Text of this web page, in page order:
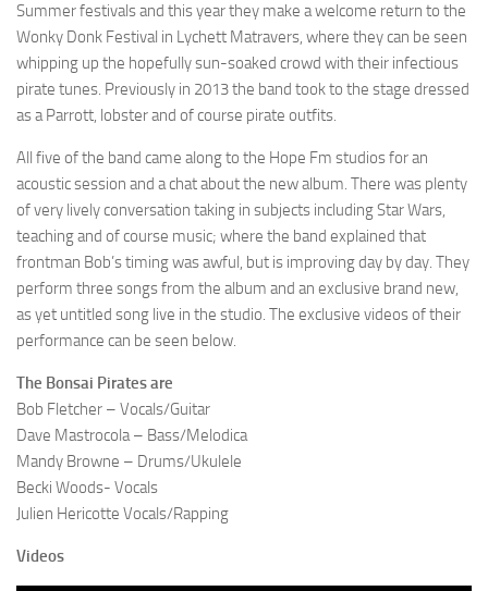
Summer festivals and this year they make a welcome return to the
Wonky Donk Festival in Lychett Matravers, where they can be seen
whipping up the hopefully sun-soaked crowd with their infectious
pirate tunes. Previously in 2013 the band took to the stage dressed
as a Parrott, lobster and of course pirate outfits.
All five of the band came along to the Hope Fm studios for an
acoustic session and a chat about the new album. There was plenty
of very lively conversation taking in subjects including Star Wars,
teaching and of course music; where the band explained that
frontman Bob’s timing was awful, but is improving day by day. They
perform three songs from the album and an exclusive brand new,
as yet untitled song live in the studio. The exclusive videos of their
performance can be seen below.
The Bonsai Pirates are
Bob Fletcher – Vocals/Guitar
Dave Mastrocola – Bass/Melodica
Mandy Browne – Drums/Ukulele
Becki Woods- Vocals
Julien Hericotte Vocals/Rapping
Videos